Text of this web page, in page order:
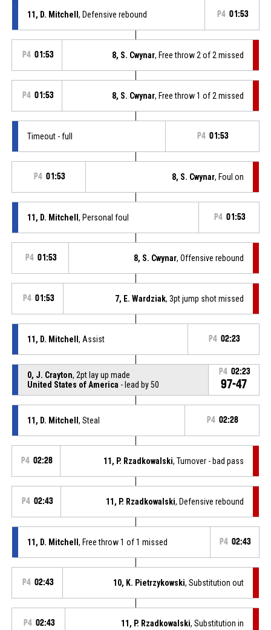
11, D. Mitchell , Defensive rebound P4 01:53
P4 01:53 8, S. Cwynar, Free throw 2 of 2 missed
P4 01:53 8, S. Cwynar, Free throw 1 of 2 missed
Timeout - full P4 01:53
P4 01:53 8, S. Cwynar, Foul on
11, D. Mitchell , Personal foul P4 01:53
P4 01:53 8, S. Cwynar, Offensive rebound
P4 01:53 7, E. Wardziak, 3pt jump shot missed
11, D. Mitchell , Assist P4 02:23
0, J. Crayton, 2pt lay up made
United States of America - lead by 50
P4 02:23
97-47
11, D. Mitchell , Steal P4 02:28
P4 02:28 11, P. Rzadkowalski, Turnover - bad pass
P4 02:43 11, P. Rzadkowalski, Defensive rebound
11, D. Mitchell , Free throw 1 of 1 missed P4 02:43
P4 02:43 10, K. Pietrzykowski, Substitution out
P4 02:43 11, P. Rzadkowalski, Substitution in